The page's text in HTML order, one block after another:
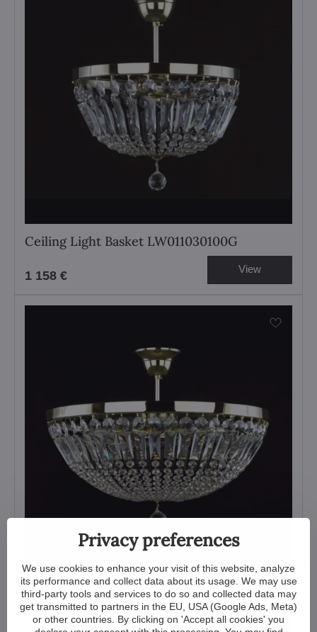
Ceiling Light Basket LW011030100G
1 158 € View
Ceiling Light Basket LW011090100G
2 035 € View
Privacy preferences
We use cookies to enhance your visit of this website, analyze
its performance and collect data about its usage. We may use
third-party tools and services to do so and collected data may
get transmitted to partners in the EU, USA (Google Ads, Meta)
or other countries. By clicking on 'Accept all cookies' you